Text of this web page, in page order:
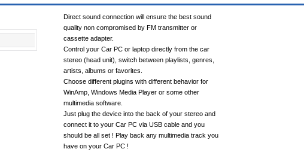
Direct sound connection will ensure the best sound
quality non compromised by FM transmitter or
cassette adapter.
Control your Car PC or laptop directly from the car
stereo (head unit), switch between playlists, genres,
artists, albums or favorites.
Choose different plugins with different behavior for
WinAmp, Windows Media Player or some other
multimedia software.
Just plug the device into the back of your stereo and
connect it to your Car PC via USB cable and you
should be all set ! Play back any multimedia track you
have on your Car PC !